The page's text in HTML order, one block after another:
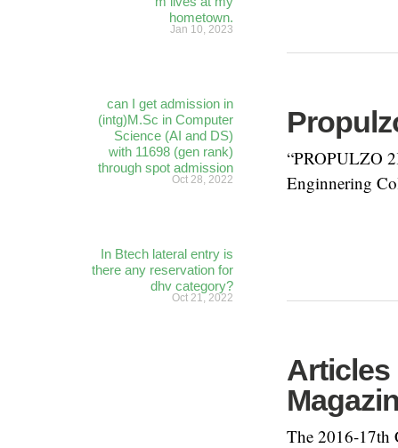
“PROPULZO
Enginnering
Articles
The 2016-17th
hometown.
Jan 10, 2023
can I get admission in
(intg)M.Sc in Computer
Science (AI and DS)
with 11698 (gen rank)
through spot admission
Oct 28, 2022
In Btech lateral entry is
there any reservation for
dhv category?
Oct 21, 2022